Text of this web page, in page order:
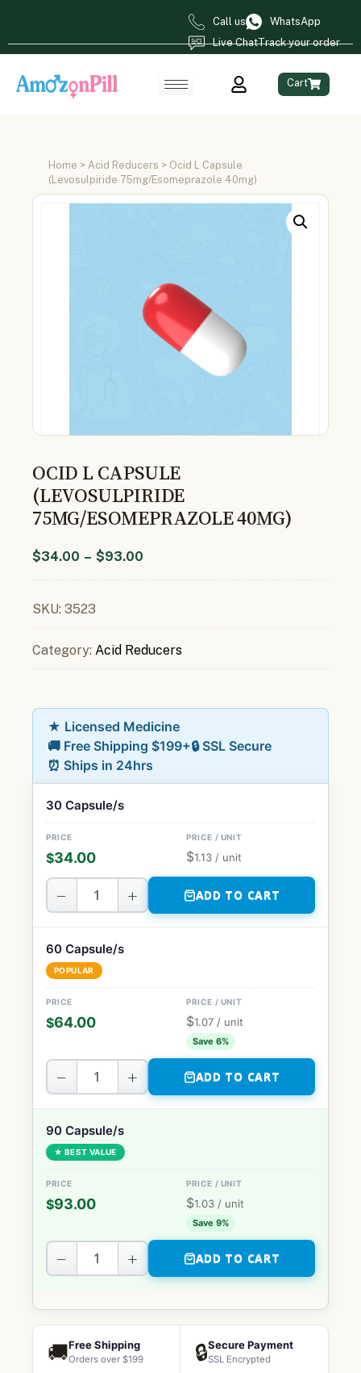
Call us
WhatsApp
Live ChatTrack your order
Cart
Home > Acid Reducers > Ocid L Capsule
(Levosulpiride 75mg/Esomeprazole 40mg)
OCID L CAPSULE
(LEVOSULPIRIDE
75MG/ESOMEPRAZOLE 40MG)
$34.00 – $93.00
SKU: 3523
Category: Acid Reducers
★ Licensed Medicine
🚚 Free Shipping $199+🔒 SSL Secure
⏰ Ships in 24hrs
30 Capsule/s
$34.00 $1.13 / unit
− + ADD TO CART
60 Capsule/s
POPULAR
$64.00 $1.07 / unit
Save 6%
− + ADD TO CART
90 Capsule/s
★ BEST VALUE
$93.00 $1.03 / unit
Save 9%
− + ADD TO CART
🚚Free Shipping
Orders over $199 🔒Secure Payment
SSL Encrypted